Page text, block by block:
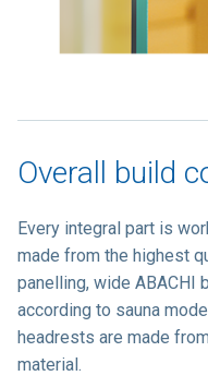
Overall build
Every integral part is
made from the highest
panelling, wide ABACHI
according to sauna
headrests are made
material.